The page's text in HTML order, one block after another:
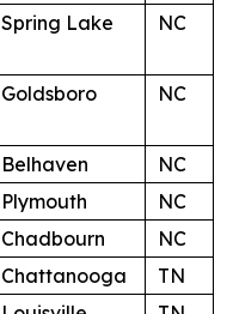
Spring Lake NC
Goldsboro NC
Belhaven
NC
Plymouth
NC
Chadbourn
NC
Chattanooga
TN